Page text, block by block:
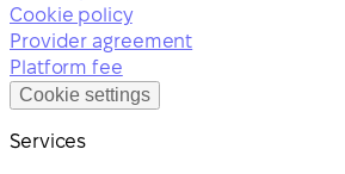
Cookie policy
Provider agreement
Platform fee
Cookie settings
Services